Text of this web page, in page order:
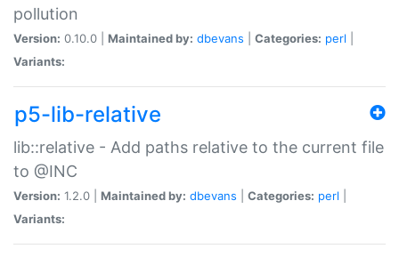
pollution
Version: 0.10.0 | Maintained by: dbevans Categories: perl
Variants:
p5-lib-relative
lib::relative - Add paths relative to the current file
to @INC
Version: 1.2.0 | Maintained by: dbevans Categories: perl
Variants: